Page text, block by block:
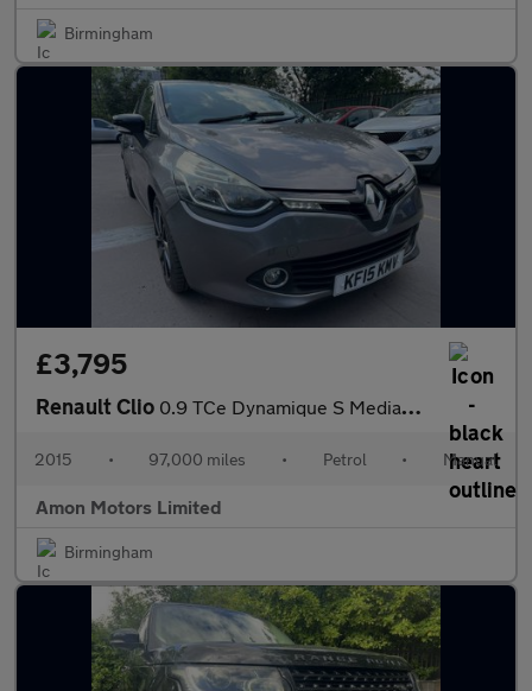
Birmingham
£3,795
Renault Clio 0.9 TCe Dynamique S MediaNav Euro 5 (s/s) 5dr
2015 • 97,000 miles • Petrol • Manual
Amon Motors Limited
Birmingham